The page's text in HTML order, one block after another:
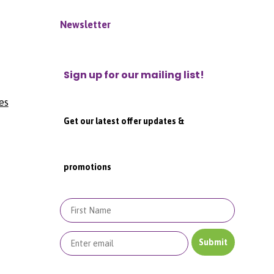
Newsletter
Sign up for our mailing list!
Get our latest offer updates &
promotions
First Name
Submit